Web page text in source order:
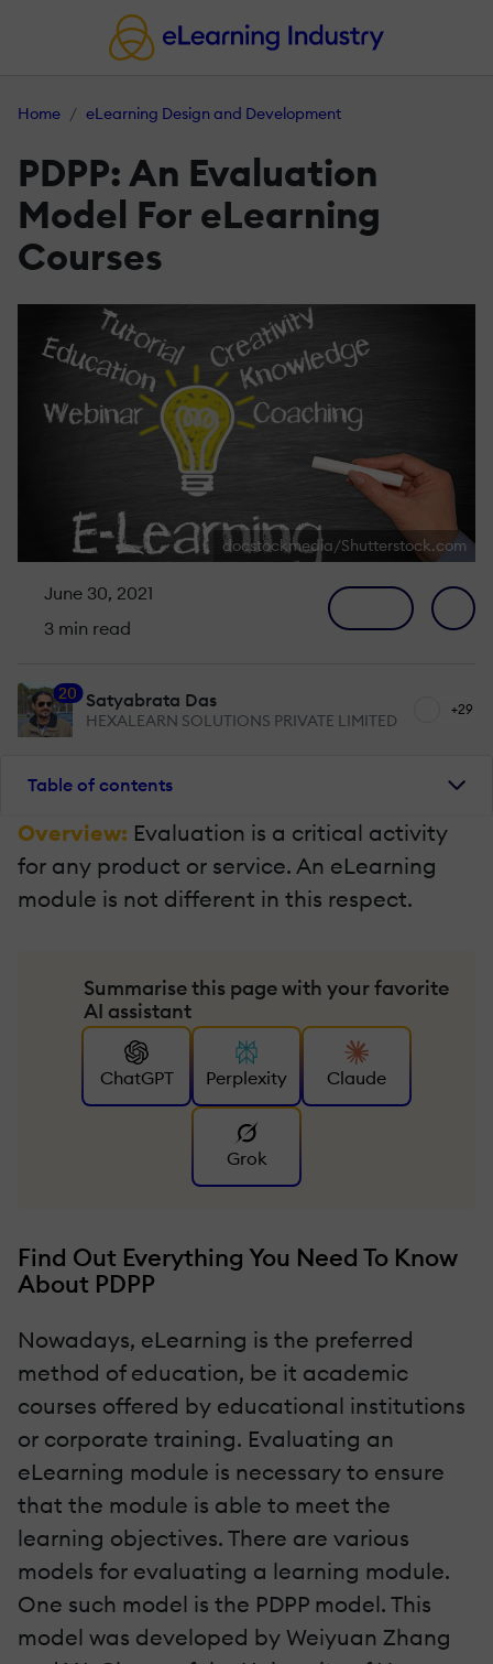
Home eLearning Design and Development
PDPP: An Evaluation
Model For eLearning
Courses
docstockmedia/Shutterstock.com
June 30, 2021
3 min read
20 Satyabrata Das
HEXALEARN SOLUTIONS PRIVATE LIMITED
+29
Table of contents
Overview: Evaluation is a critical activity
for any product or service. An eLearning
module is not different in this respect.
Summarise this page with your favorite
AI assistant
ChatGPT Perplexity Claude
Grok
Find Out Everything You Need To Know
About PDPP
Nowadays, eLearning is the preferred
method of education, be it academic
courses offered by educational institutions
or corporate training. Evaluating an
eLearning module is necessary to ensure
that the module is able to meet the
learning objectives. There are various
models for evaluating a learning module.
One such model is the PDPP model. This
model was developed by Weiyuan Zhang